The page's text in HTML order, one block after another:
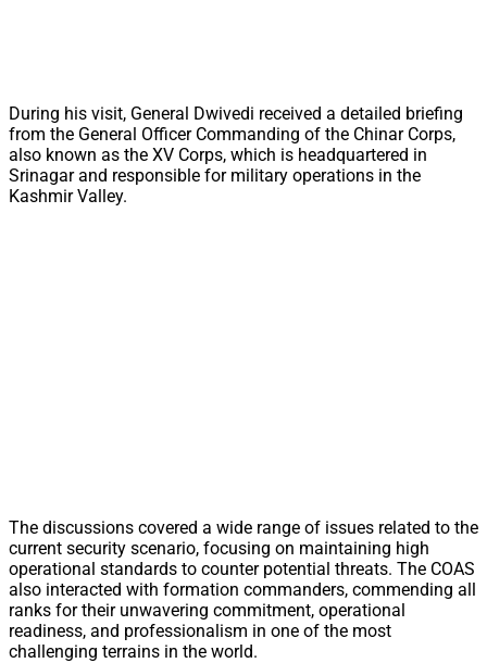
During his visit, General Dwivedi received a detailed briefing
from the General Officer Commanding of the Chinar Corps,
also known as the XV Corps, which is headquartered in
Srinagar and responsible for military operations in the
Kashmir Valley.
The discussions covered a wide range of issues related to the
current security scenario, focusing on maintaining high
operational standards to counter potential threats. The COAS
also interacted with formation commanders, commending all
ranks for their unwavering commitment, operational
readiness, and professionalism in one of the most
challenging terrains in the world.